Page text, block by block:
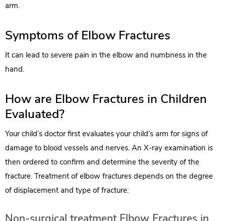
arm.
Symptoms of Elbow Fractures
It can lead to severe pain in the elbow and numbness in the
hand.
How are Elbow Fractures in Children
Evaluated?
Your child’s doctor first evaluates your child’s arm for signs of
damage to blood vessels and nerves. An X-ray examination is
then ordered to confirm and determine the severity of the
fracture. Treatment of elbow fractures depends on the degree
of displacement and type of fracture: